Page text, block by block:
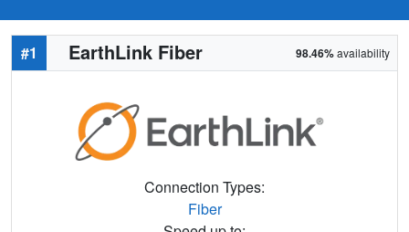
#1 EarthLink Fiber 98.46%availability
Connection Types:
Fiber